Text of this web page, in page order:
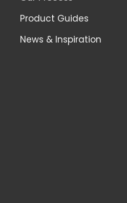
Product Guides
News & Inspiration